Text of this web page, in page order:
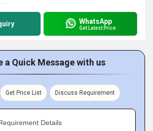
WhatsApp
Get Latest Price
a Quick Message with us
Get Price List Discuss Requirement
Details